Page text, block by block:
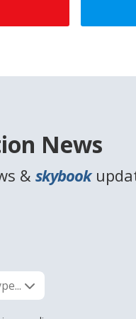
News
& skybook